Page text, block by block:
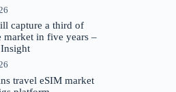
capture a third of
market in five years –
travel eSIM market